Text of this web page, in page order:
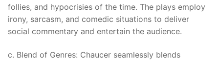
follies, and hypocrisies of the time. The plays employ
irony, sarcasm, and comedic situations to deliver
social commentary and entertain the audience.
c. Blend of Genres: Chaucer seamlessly blends